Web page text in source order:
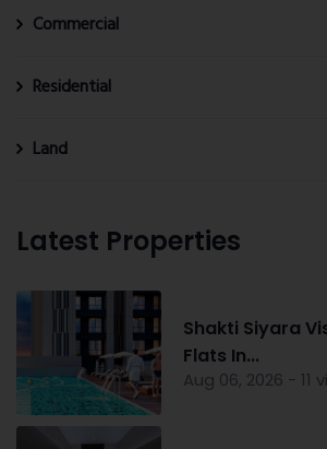
Commercial
Residential
Land
Latest Properties
Shakti Siyara
Flats In...
Aug 06, 2026 - 11